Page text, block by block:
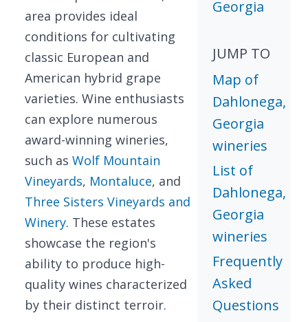
area provides ideal
conditions for cultivating
classic European and
American hybrid grape
varieties. Wine enthusiasts
can explore numerous
award-winning wineries,
such as Wolf Mountain
Vineyards, Montaluce, and
Three Sisters Vineyards and
Winery. These estates
showcase the region's
ability to produce high-
quality wines characterized
by their distinct terroir.
Georgia
JUMP TO
Map of
Dahlonega,
Georgia
wineries
List of
Dahlonega,
Georgia
wineries
Frequently
Asked
Questions